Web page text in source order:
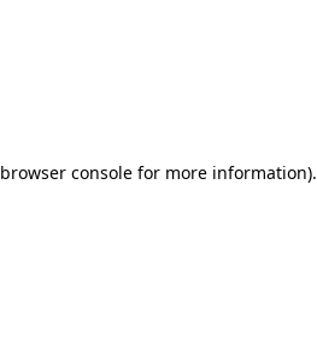
browser consolefor more information).